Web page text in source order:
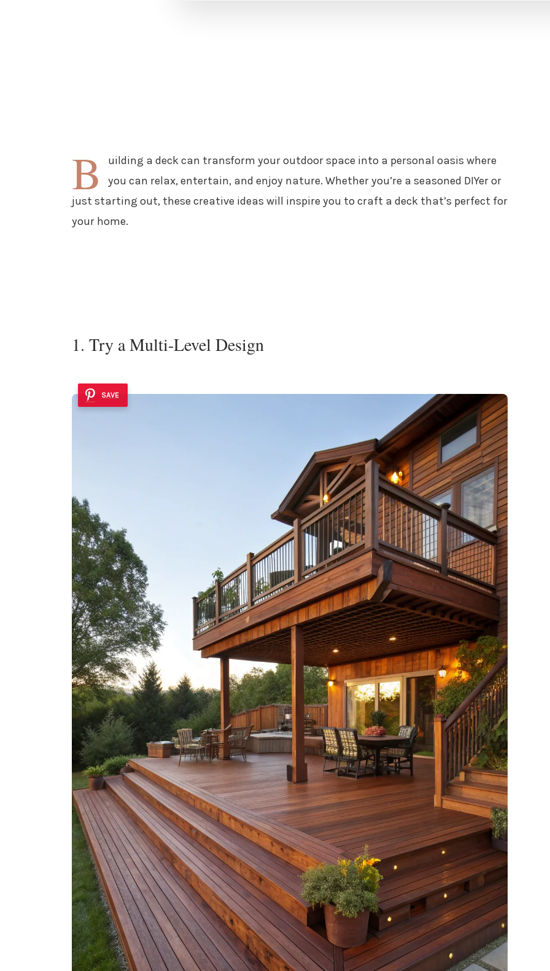
B
uilding a deck can transform your outdoor space into a personal oasis where
you can relax, entertain, and enjoy nature. Whether you’re a seasoned DIYer or
just starting out, these creative ideas will inspire you to craft a deck that’s perfect for
your home.
1. Try a Multi-Level Design
SAVE